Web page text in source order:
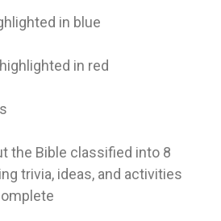
in blue
in red
the Bible classified into 8
trivia, ideas, and activities